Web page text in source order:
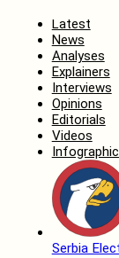
Latest
News
Analyses
Explainers
Interviews
Opinions
Editorials
Videos
Serbia